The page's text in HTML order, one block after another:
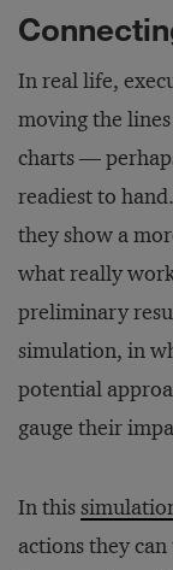
In real life,
moving the
charts —
readiest to
they show a
what really
preliminary
simulation, in
potential
gauge their
In this
actions they